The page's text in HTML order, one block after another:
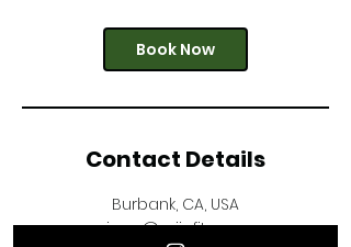
Book Now
Contact Details
Burbank, CA, USA
monique@mijafitness.com